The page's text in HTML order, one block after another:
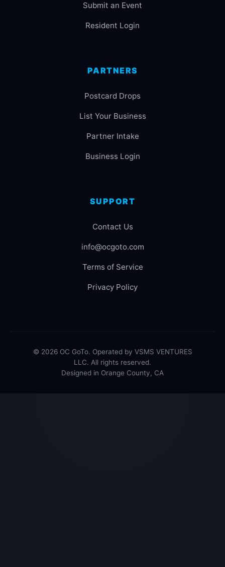
Submit an Event
Resident Login
PARTNERS
Postcard Drops
List Your Business
Partner Intake
Business Login
SUPPORT
Contact Us
info@ocgoto.com
Terms of Service
Privacy Policy
© 2026 OC GoTo. Operated by VSMS VENTURES
LLC. All rights reserved.
Designed in Orange County, CA